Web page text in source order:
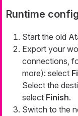
Runtime
Start the old
Export your
connections,
more): select
Select the
select Finish.
Switch to the